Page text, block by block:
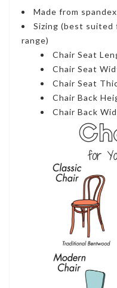
Made from
Sizing (best suited
range)
Chair Seat
Chair Seat
Chair Seat
Chair Back
Chair Back